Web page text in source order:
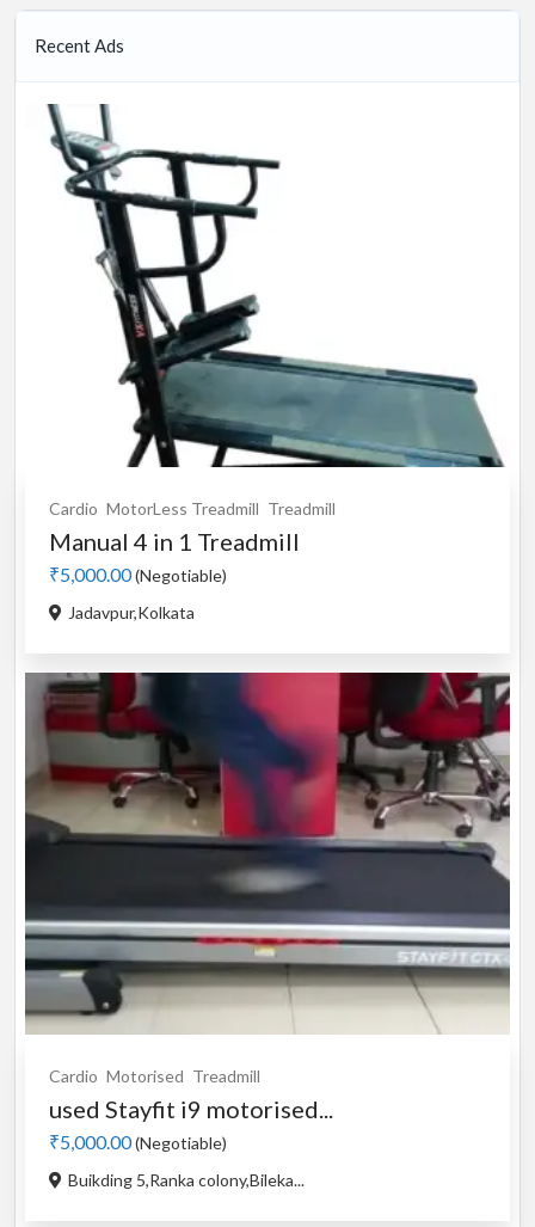
Recent Ads
Cardio MotorLess Treadmill Treadmill
Manual 4 in 1 Treadmill
₹5,000.00(Negotiable)
Jadavpur,Kolkata
Cardio Motorised Treadmill
used Stayfit i9 motorised...
₹5,000.00(Negotiable)
Buikding 5,Ranka colony,Bileka...